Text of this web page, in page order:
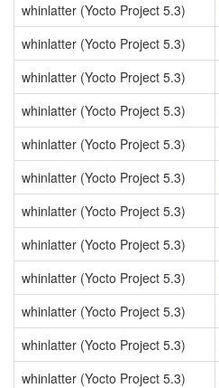
whinlatter (Yocto Project 5.3)
whinlatter (Yocto Project 5.3)
whinlatter (Yocto Project 5.3)
whinlatter (Yocto Project 5.3)
whinlatter (Yocto Project 5.3)
whinlatter (Yocto Project 5.3)
whinlatter (Yocto Project 5.3)
whinlatter (Yocto Project 5.3)
whinlatter (Yocto Project 5.3)
whinlatter (Yocto Project 5.3)
whinlatter (Yocto Project 5.3)
whinlatter (Yocto Project 5.3)